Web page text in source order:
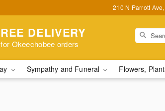
210 N Parrott
DELIVERY
for Okeechobee orders
Sympathy and Funeral Flowers,